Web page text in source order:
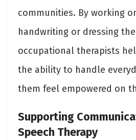
communities. By working
handwriting or dressing
occupational therapists
the ability to handle
them feel empowered on
Supporting
Speech Therapy